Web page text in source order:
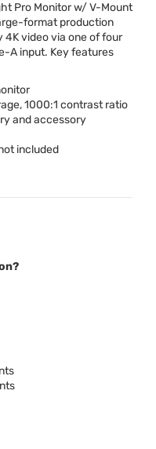
Pro Monitor w/ V-Mount
format production
4K video via one of four
A input. Key features
1000:1 contrast ratio
and accessory
included